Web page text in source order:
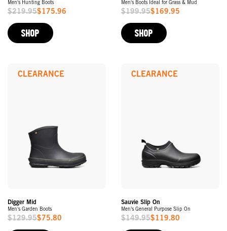
Men's Hunting Boots
Sale
Price
$219.95$175.96
SHOP
Men's Boots Ideal for Grass & Mud
Sale
Price
$199.95$169.95
SHOP
Digger Mid
Men's Garden Boots
Sale
$129.95$75.80
CLEARANCE
Sauvie Slip On
Men's General Purpose Slip On
Sale
$149.95$119.80
CLEARANCE